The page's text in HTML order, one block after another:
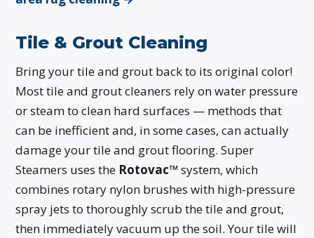
Tile & Grout Cleaning
Bring your tile and grout back to its original color!
Most tile and grout cleaners rely on water pressure
or steam to clean hard surfaces — methods that
can be inefficient and, in some cases, can actually
damage your tile and grout flooring. Super
Steamers uses the Rotovac™ system, which
combines rotary nylon brushes with high-pressure
spray jets to thoroughly scrub the tile and grout,
then immediately vacuum up the soil. Your tile will